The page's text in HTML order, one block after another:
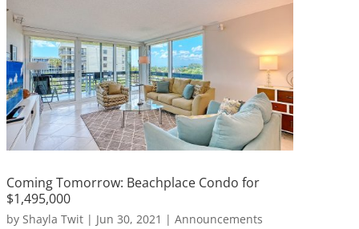
Coming Tomorrow: Beachplace Condo for
$1,495,000
by Shayla Twit| Jun 30, 2021 | Announcements